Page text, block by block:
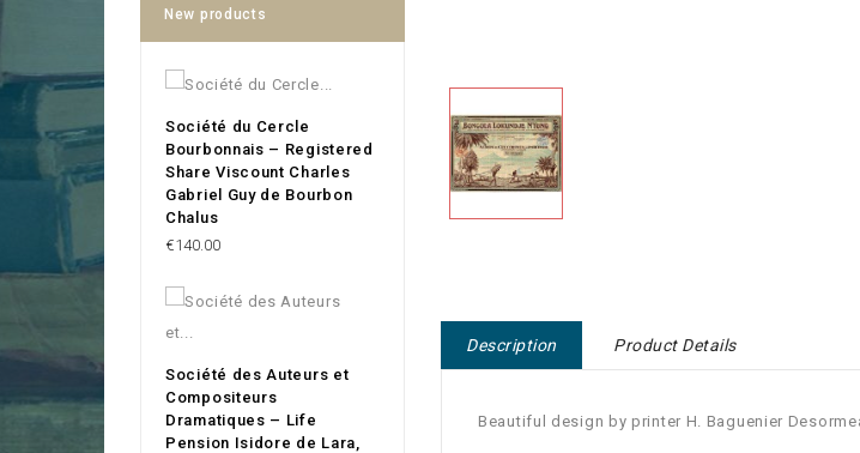
New products
Société du Cercle
Bourbonnais – Registered
Share Viscount Charles
Gabriel Guy de Bourbon
Chalus
Price
€140.00
Société des Auteurs et
Compositeurs
Dramatiques – Life
Pension Isidore de Lara,
Description Product Details
Beautiful design by printer H. Baguenier